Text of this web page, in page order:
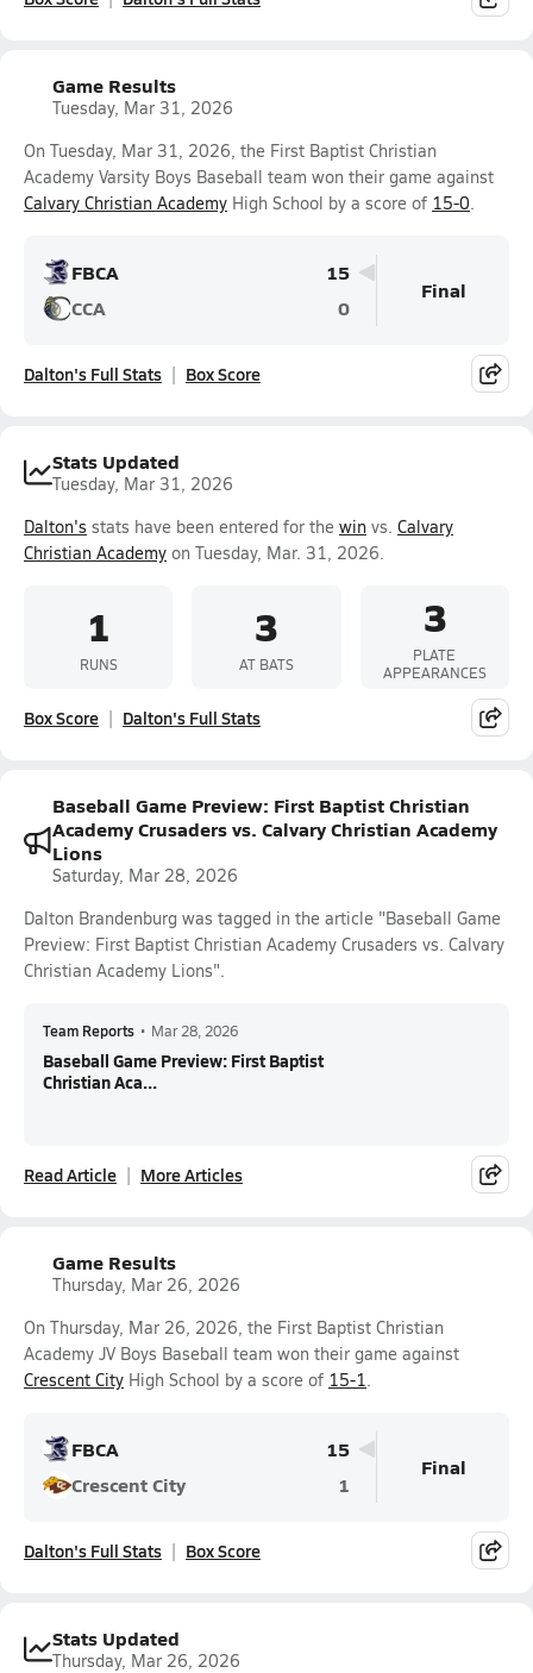
Game Results
Tuesday, Mar 31, 2026
On Tuesday, Mar 31, 2026, the First Baptist Christian
Academy Varsity Boys Baseball team won their game against
Calvary Christian Academy High School by a score of 15-0.
FBCA
15
CCA
0
Final
Dalton's Full Stats Box Score
Stats Updated
Tuesday, Mar 31, 2026
Dalton's stats have been entered for the win vs. Calvary
Christian Academy on Tuesday, Mar. 31, 2026.
1
RUNS
3
AT BATS
3
PLATE
APPEARANCES
Box Score Dalton's Full Stats
Baseball Game Preview: First Baptist Christian
Academy Crusaders vs. Calvary Christian Academy
Lions
Saturday, Mar 28, 2026
Dalton Brandenburg was tagged in the article "Baseball Game
Preview: First Baptist Christian Academy Crusaders vs. Calvary
Christian Academy Lions".
Team Reports • Mar 28, 2026
Baseball Game Preview: First Baptist
Christian Aca...
Read Article More Articles
Game Results
Thursday, Mar 26, 2026
On Thursday, Mar 26, 2026, the First Baptist Christian
Academy JV Boys Baseball team won their game against
Crescent City High School by a score of 15-1.
FBCA
15
Crescent City
1
Final
Dalton's Full Stats Box Score
Stats Updated
Thursday, Mar 26, 2026